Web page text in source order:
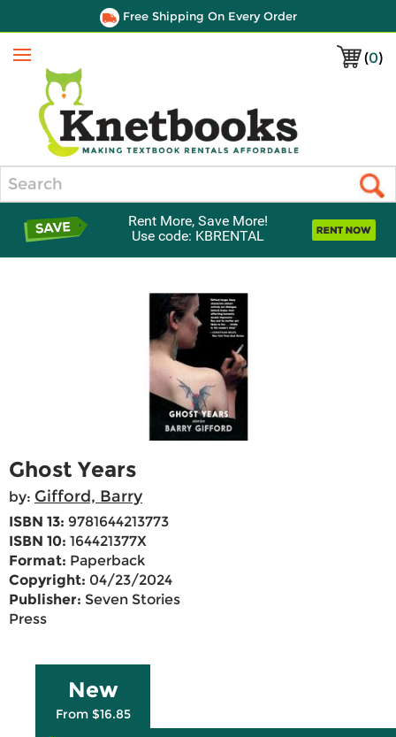
Free Shipping On Every Order
(0)
Menu
Rent More, Save More!
Use code: KBRENTAL
Ghost Years
by: Gifford, Barry
ISBN 13: 9781644213773
ISBN 10: 164421377X
Format: Paperback
Copyright: 04/23/2024
Publisher: Seven Stories
Press
New
From $16.85